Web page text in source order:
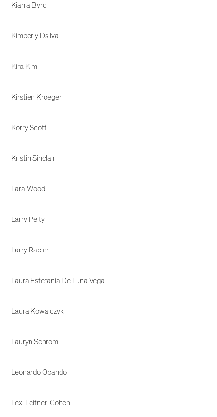
Kiarra Byrd
Kimberly Dsilva
Kira Kim
Kirstien Kroeger
Korry Scott
Kristin Sinclair
Lara Wood
Larry Pelty
Larry Rapier
Laura Estefania De Luna Vega
Laura Kowalczyk
Lauryn Schrom
Leonardo Obando
Lexi Leitner-Cohen